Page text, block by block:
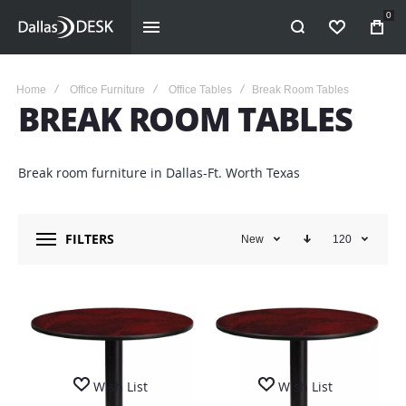
WISHLIST
0
Home Office Furniture Office Tables Break Room Tables
BREAK ROOM TABLES
Break room furniture in Dallas-Ft. Worth Texas
FILTERS New 120
Wish List Wish List